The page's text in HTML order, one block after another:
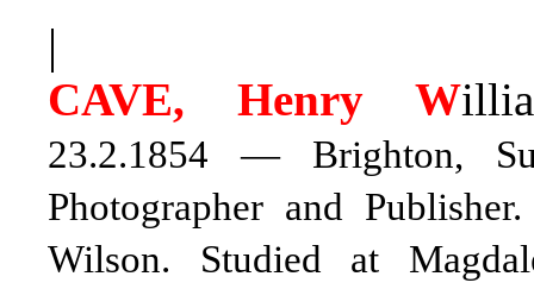
|
CAVE, Henry W
23.2.1854 — Brighton,
Photographer and
Wilson. Studied at